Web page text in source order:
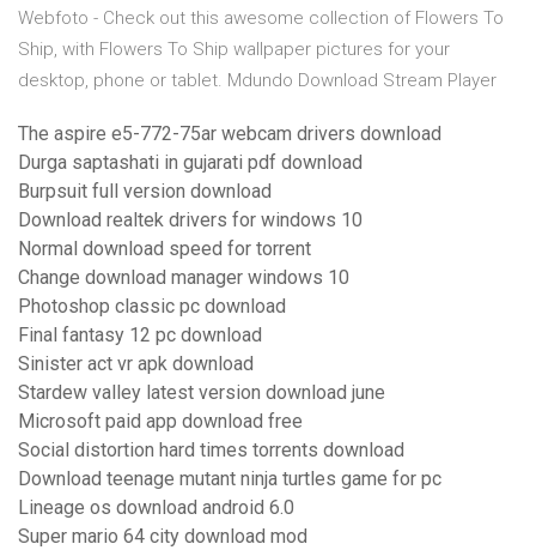
Webfoto - Check out this awesome collection of Flowers To
Ship, with Flowers To Ship wallpaper pictures for your
desktop, phone or tablet. Mdundo Download Stream Player
The aspire e5-772-75ar webcam drivers download
Durga saptashati in gujarati pdf download
Burpsuit full version download
Download realtek drivers for windows 10
Normal download speed for torrent
Change download manager windows 10
Photoshop classic pc download
Final fantasy 12 pc download
Sinister act vr apk download
Stardew valley latest version download june
Microsoft paid app download free
Social distortion hard times torrents download
Download teenage mutant ninja turtles game for pc
Lineage os download android 6.0
Super mario 64 city download mod